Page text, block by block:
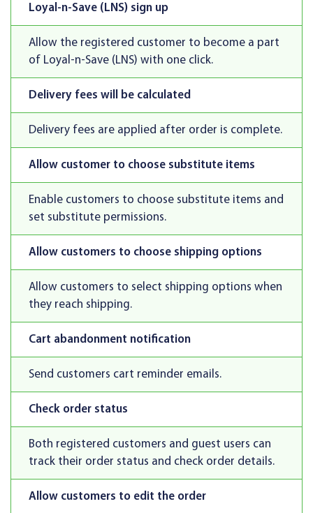
Loyal-n-Save (LNS) sign up
Allow the registered customer to become a part
of Loyal-n-Save (LNS) with one click.
Delivery fees will be calculated
Delivery fees are applied after order is complete.
Allow customer to choose substitute items
Enable customers to choose substitute items and
set substitute permissions.
Allow customers to choose shipping options
Allow customers to select shipping options when
they reach shipping.
Cart abandonment notification
Send customers cart reminder emails.
Check order status
Both registered customers and guest users can
track their order status and check order details.
Allow customers to edit the order